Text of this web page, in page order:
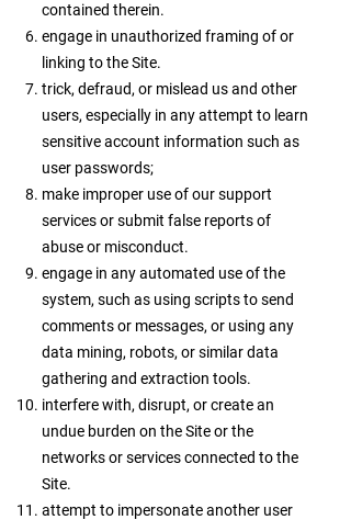
contained therein.
engage in unauthorized framing of or
linking to the Site.
trick, defraud, or mislead us and other
users, especially in any attempt to learn
sensitive account information such as
user passwords;
make improper use of our support
services or submit false reports of
abuse or misconduct.
engage in any automated use of the
system, such as using scripts to send
comments or messages, or using any
data mining, robots, or similar data
gathering and extraction tools.
interfere with, disrupt, or create an
undue burden on the Site or the
networks or services connected to the
Site.
attempt to impersonate another user